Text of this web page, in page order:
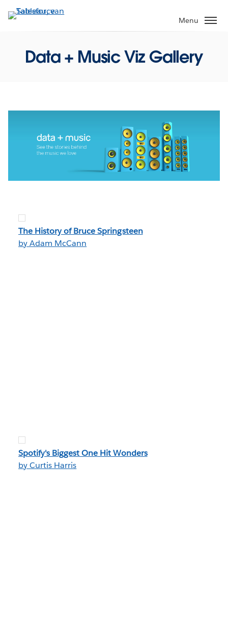
Verder
naar
Menu
Data + Music Viz Gallery
The History of Bruce Springsteen
by Adam McCann
Spotify's Biggest One Hit Wonders
by Curtis Harris